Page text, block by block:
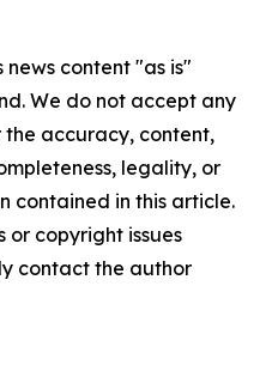
news content "as is"
We do not accept any
accuracy, content,
legality, or
contained in this article.
or copyright issues
contact the author